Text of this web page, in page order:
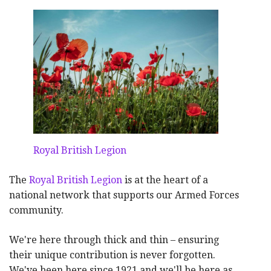
Royal British Legion
The Royal British Legion is at the heart of a
national network that supports our Armed Forces
community.
We're here through thick and thin – ensuring
their unique contribution is never forgotten.